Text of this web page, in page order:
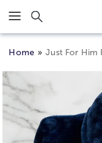
Click here to skip to
Home Just For Him